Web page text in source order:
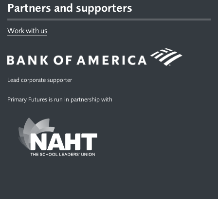
Partners and supporters
Work with us
Lead corporate supporter
Primary Futures is run in partnership with